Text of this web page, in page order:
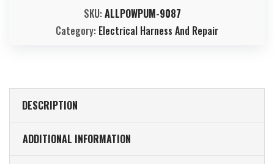
SKU:ALLPOWPUM-9087
Category: Electrical Harness And Repair
DESCRIPTION
ADDITIONAL INFORMATION